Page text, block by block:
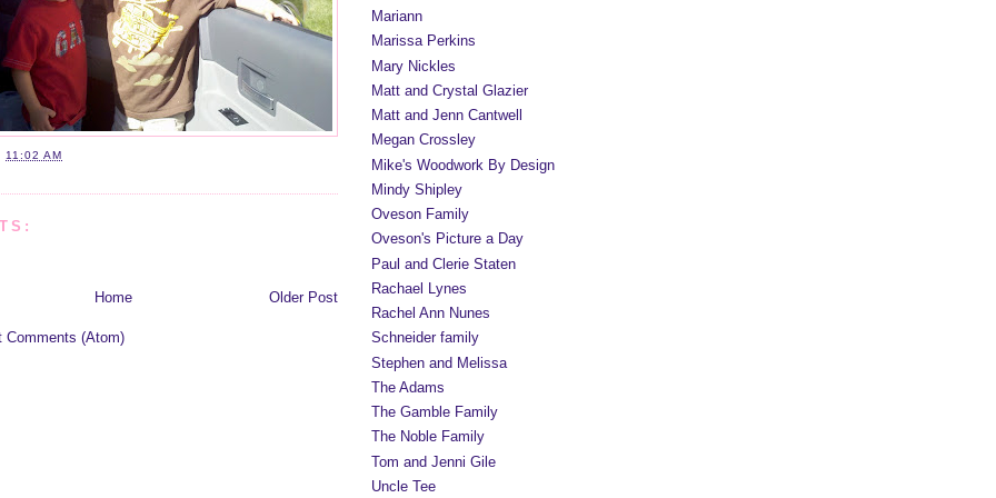
11:02 AM
Older Post
Home
Comments (Atom)
Mariann
Marissa Perkins
Mary Nickles
Matt and Crystal Glazier
Matt and Jenn Cantwell
Megan Crossley
Mike's Woodwork By Design
Mindy Shipley
Oveson Family
Oveson's Picture a Day
Paul and Clerie Staten
Rachael Lynes
Rachel Ann Nunes
Schneider family
Stephen and Melissa
The Adams
The Gamble Family
The Noble Family
Tom and Jenni Gile
Uncle Tee